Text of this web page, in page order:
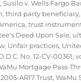
,Susilo v. Wells Fargo
,third party beneficiary
,trust
Deed Upon Sale,
, Unfair practices,
No. 12-CV-00361,
Mortgage Pass-
AR17 Trust,WaMu